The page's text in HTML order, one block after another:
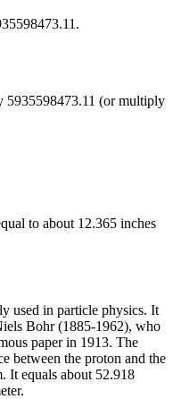
.
5935598473.11 (or multiply
to about 12.365 inches
used in particle physics. It
Bohr (1885-1962), who
paper in 1913. The
between the proton and the
It equals about 52.918